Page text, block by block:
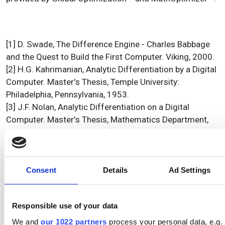
Consent Details Ad Settings
Responsible use of your data
We and our 1022 partners process your personal data, e.g.
[1] D. Swade, The Difference Engine - Charles Babbage
and the Quest to Build the First Computer. Viking, 2000.
[2] H.G. Kahrimanian, Analytic Differentiation by a Digital
Computer. Master's Thesis, Temple University:
Philadelphia, Pennsylvania, 1953.
[3] J.F. Nolan, Analytic Differentiation on a Digital
Computer. Master's Thesis, Mathematics Department,
Massachusettes Institute of Technology: Cambridge,
Massachusettes, 1953.
[4] M.J. Wester, Computer Algebra Systems - a practical
guide, John Wiley & Sons Ltd., 1999.
[5] S. Steinhaus, Comparison of mathematical programs
www.scientificweb.de/ncrunch/
[6] F. Bornemann, D. Lauie, S. Wagon, and J. Waldvogel,